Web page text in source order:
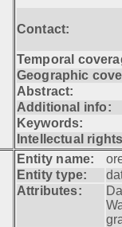
Contact:
Temporal
Geographic
Abstract:
Additional info:
Keywords:
Intellectual
Entity name:
Entity type:
Attributes: